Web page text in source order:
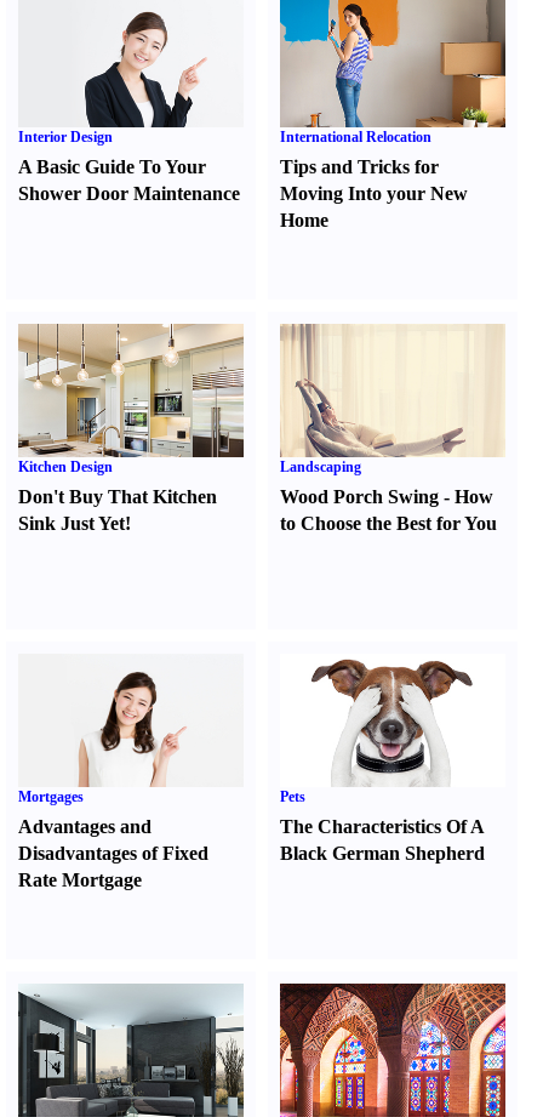
Interior Design
A Basic Guide To Your
Shower Door Maintenance
International Relocation
Tips and Tricks for
Moving Into your New
Home
Kitchen Design
Don't Buy That Kitchen
Sink Just Yet!
Landscaping
Wood Porch Swing -How
to Choose the Best for You
Mortgages
Advantages and
Disadvantages of Fixed
Rate Mortgage
Pets
The Characteristics Of A
Black German Shepherd